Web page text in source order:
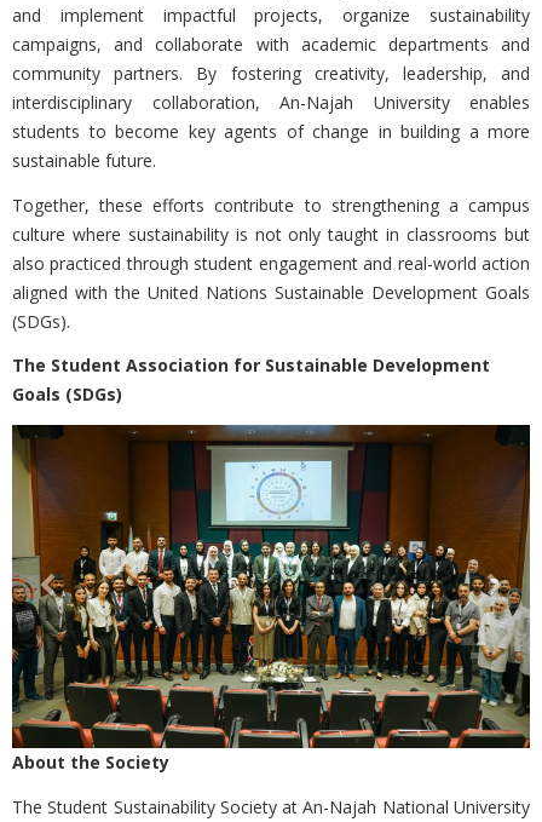
and implement impactful projects, organize sustainability
campaigns, and collaborate with academic departments and
community partners. By fostering creativity, leadership, and
interdisciplinary collaboration, An-Najah University enables
students to become key agents of change in building a more
sustainable future.
Together, these efforts contribute to strengthening a campus
culture where sustainability is not only taught in classrooms but
also practiced through student engagement and real-world action
aligned with the United Nations Sustainable Development Goals
(SDGs).
The Student Association for Sustainable Development
Goals (SDGs)
Previous Next
About the Society
TheStudent Sustainability Society at An-Najah National University